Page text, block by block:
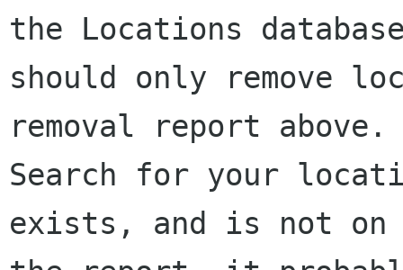
the Locations
should only remove
removal report above.
Search for your
exists, and is not on